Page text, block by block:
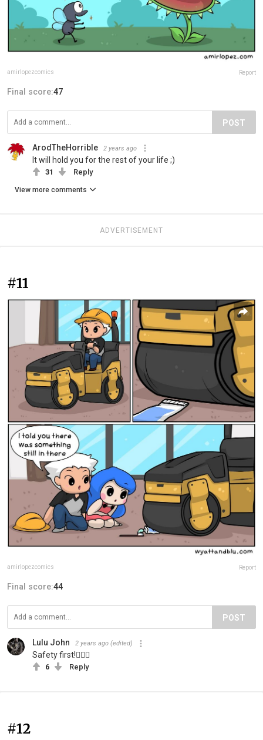
amirlopezcomics Report
Final score:47
POST
ArodTheHorrible 2 years ago
It will hold you for the rest of your life ;)
31 Reply
View more comments
ADVERTISEMENT
#11
amirlopezcomics Report
Final score:44
POST
Lulu John 2 years ago (edited)
Safety first!👷🏻‍♀️
6 Reply
#12